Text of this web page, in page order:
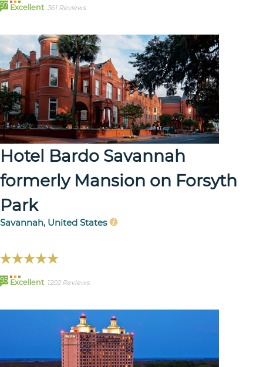
97 Excellent 361 Reviews
Hotel Bardo Savannah
formerly Mansion on Forsyth
Park
Savannah, United States
95 Excellent 1202 Reviews